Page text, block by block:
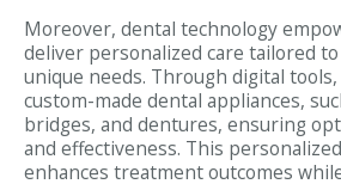
Moreover, dental technology
deliver personalized care tailored to
unique needs. Through digital
custom-made dental appliances,
bridges, and dentures, ensuring
and effectiveness. This
enhances treatment outcomes